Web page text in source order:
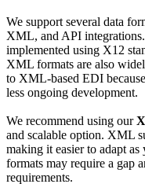
We support several data
XML, and API integrations.
implemented using X12
XML formats are also
to XML-based EDI because
less ongoing development.
We recommend using our
and scalable option. XML
making it easier to adapt as
formats may require a gap
requirements.